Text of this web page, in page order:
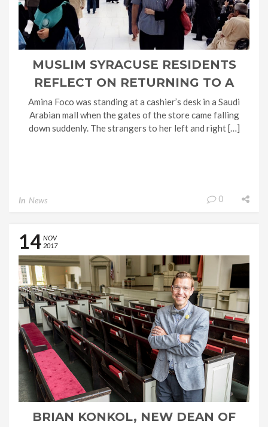
MUSLIM SYRACUSE RESIDENTS
REFLECT ON RETURNING TO A
COUNTRY MORE DIVIDED AFTER
TAKING THE HAJJ TO MECCA
Amina Foco was standing at a cashier’s desk in a Saudi
Arabian mall when the gates of the store came falling
down suddenly. The strangers to her left and right […]
In News 0
14 NOV
2017
BRIAN KONKOL, NEW DEAN OF